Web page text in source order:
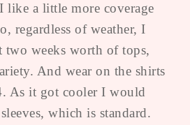
like a little more coverage
regardless of weather, I
two weeks worth of tops,
And wear on the shirts
As it got cooler I would
which is standard.